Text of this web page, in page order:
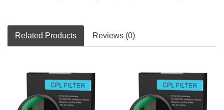
Related Products Reviews (0)